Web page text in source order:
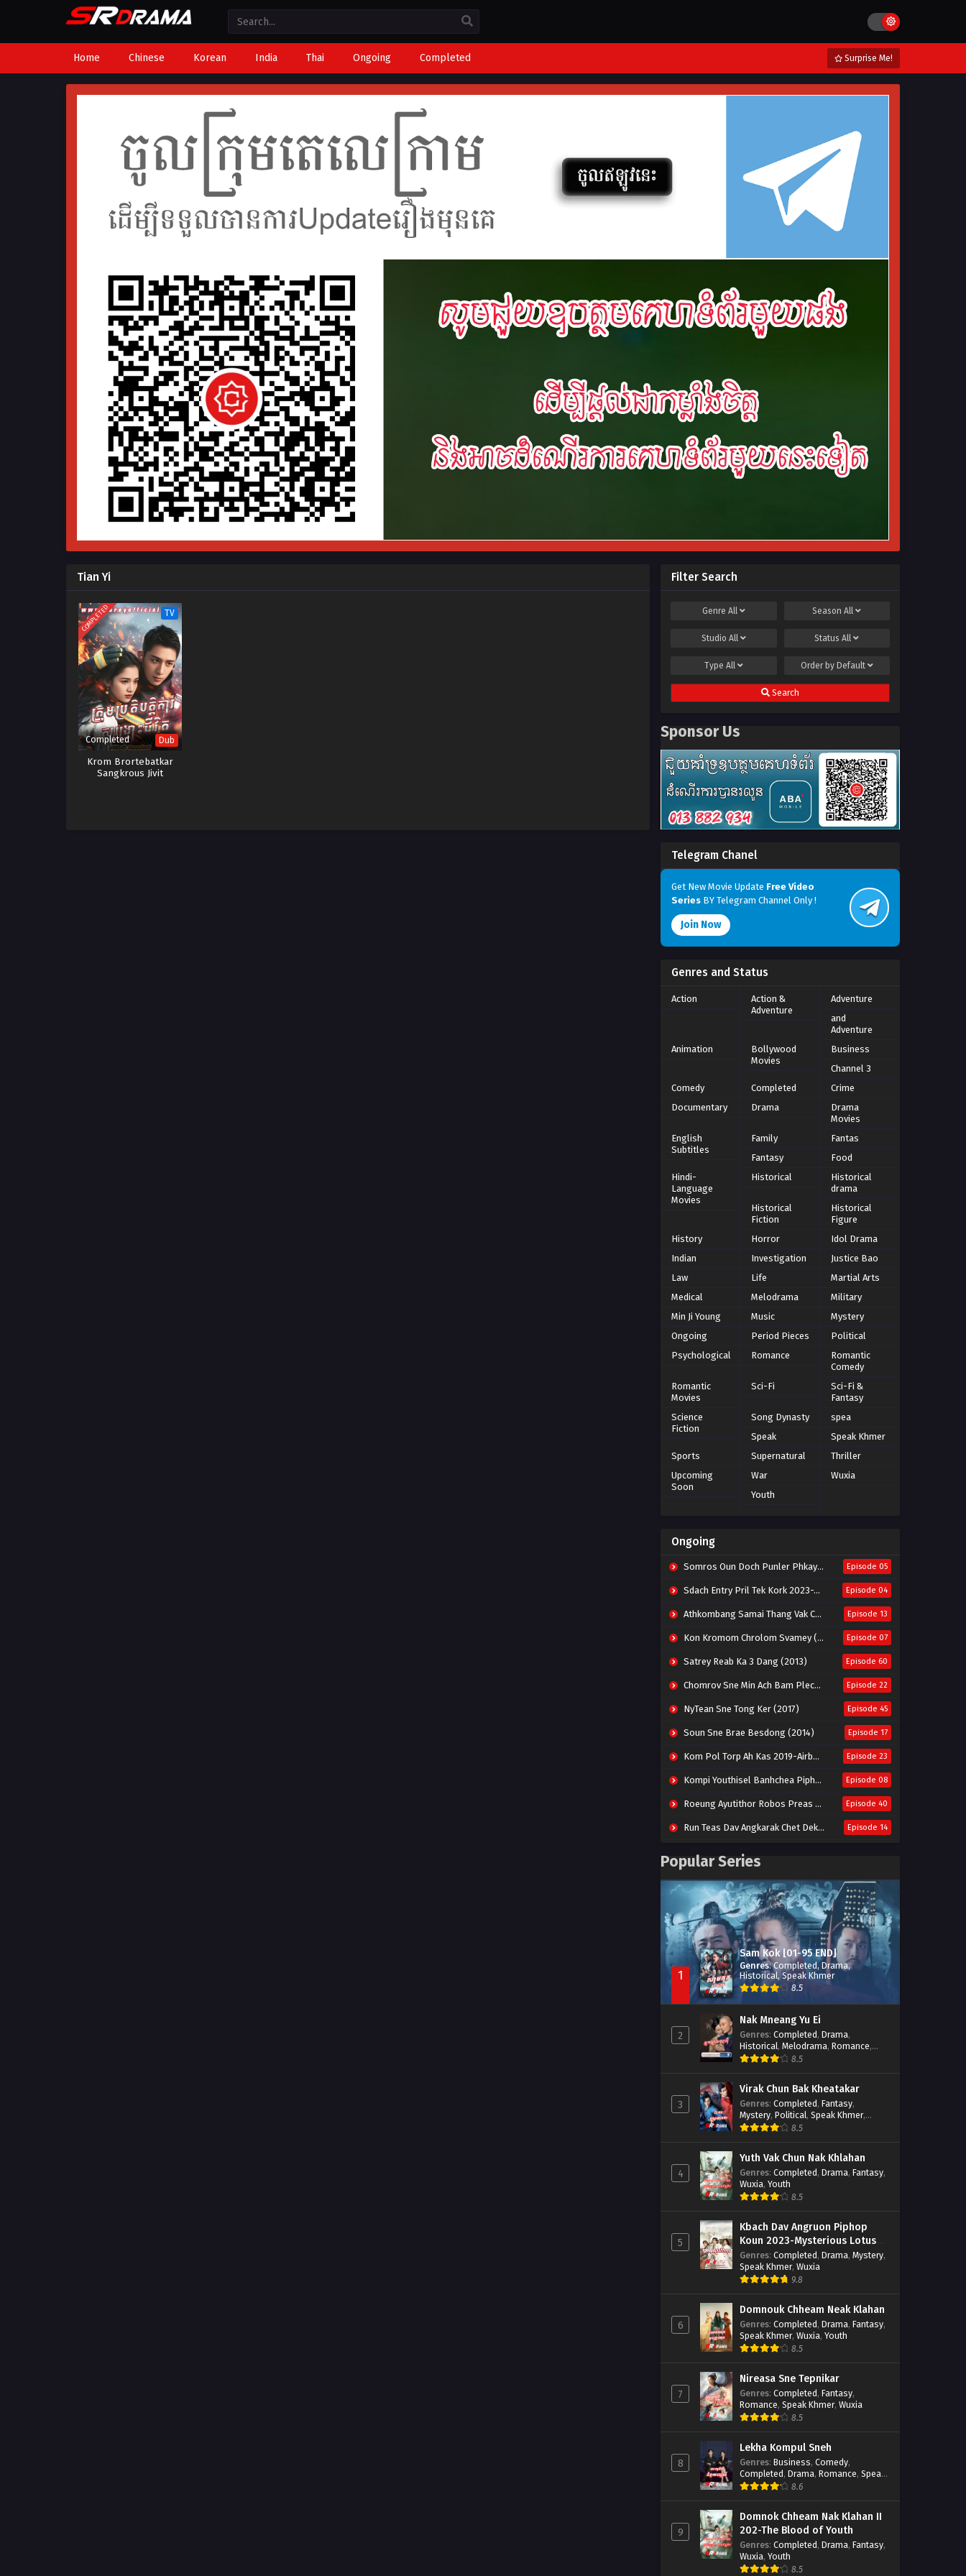
Home Chinese Korean India Thai Ongoing Completed Surprise Me!
Tian Yi
COMPLETED TV
Completed Dub
Krom Brortebatkar
Sangkrous Jivit
Filter Search
Genre All SeasonAll
Studio All StatusAll
Type All Order by Default
Search
Sponsor Us
Telegram Chanel
Get New Movie Update Free Video
Series BY Telegram Channel Only !
Join Now
Genres and Status
Action
Action &
Adventure
Adventure
and
Adventure
Animation
Bollywood
Movies
Business
Channel 3
Comedy
Completed
Crime
Documentary
Drama
Drama
Movies
English
Subtitles
Family
Fantas
Fantasy
Food
Hindi-
Language
Movies
Historical
Historical
drama
Historical
Fiction
Historical
Figure
History
Horror
Idol Drama
Indian
Investigation
Justice Bao
Law
Life
Martial Arts
Medical
Melodrama
Military
Min Ji Young
Music
Mystery
Ongoing
Period Pieces
Political
Psychological
Romance
Romantic
Comedy
Romantic
Movies
Sci-Fi
Sci-Fi &
Fantasy
Science
Fiction
Song Dynasty
spea
Speak
Speak Khmer
Sports
Supernatural
Thriller
Upcoming
Soon
War
Wuxia
Youth
Ongoing
Somros Oun Doch Punler Phkay 2023-The Outsider Episode 05
Sdach Entry Pril Tek Kork 2023-Snow Eagle Lord Episode 04
Athkombang Samai Thang Vak Chang An (2025) Episode 13
Kon Kromom Chrolom Svamey (2023) Episode 07
Satrey Reab Ka 3 Dang (2013) Episode 60
Chomrov Sne Min Ach Bam Plech 2025-Motel California Episode 22
NyTean Sne Tong Ker (2017) Episode 45
Soun Sne Brae Besdong (2014) Episode 17
Kom Pol Torp Ah Kas 2019-Airborne Blade Episode 23
Kompi Youthisel Banhchea Piphop Kun (2023) Episode 08
Roeung Ayutithor Robos Preas Mohesey (2014) Episode 40
Run Teas Dav Angkarak Chet Dek (2020) Episode 14
Besdong Cham Sne 2018-Here to Heart Episode 05
Popular Series
1
Sam Kok [01-95 END]
Genres:Completed,Drama,
Historical,Speak Khmer
8.5
2
Nak Mneang Yu Ei
Genres: Completed, Drama,
Historical, Melodrama, Romance,
Speak Khmer8.5
3
Virak Chun Bak Kheatakar
Genres: Completed, Fantasy,
Mystery, Political, Speak Khmer,
Wuxia
8.5
4
Yuth Vak Chun Nak Khlahan
Genres: Completed, Drama, Fantasy,
Wuxia, Youth
8.5
5
Kbach Dav Angruon Piphop
Koun 2023-Mysterious Lotus
Casebook
Genres: Completed, Drama, Mystery,
Speak Khmer, Wuxia
9.8
6
Domnouk Chheam Neak Klahan
Genres: Completed, Drama, Fantasy,
Speak Khmer, Wuxia, Youth
8.5
7
Nireasa Sne Tepnikar
Genres: Completed, Fantasy,
Romance, Speak Khmer, Wuxia
8.5
8
Lekha Kompul Sneh
Genres: Business, Comedy,
Completed, Drama, Romance, Speak
Khmer
8.6
9
Domnok Chheam Nak Klahan II
202-The Blood of Youth
Genres: Completed, Drama, Fantasy,
Wuxia, Youth
8.5